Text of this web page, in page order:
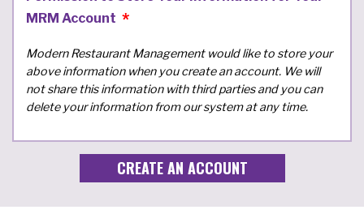
MRM Account
Modern Restaurant Management would like to store your
above information when you create an account. We will
not share this information with third parties and you can
delete your information from our system at any time.